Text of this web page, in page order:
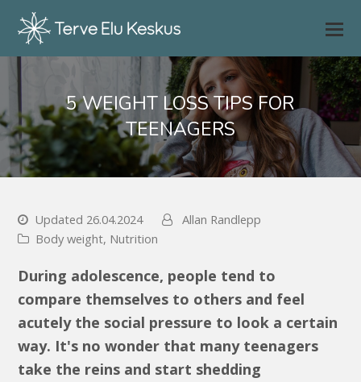
5 WEIGHT LOSS TIPS FOR
TEENAGERS
Updated 26.04.2024
Allan Randlepp
Body weight, Nutrition
During adolescence, people tend to
compare themselves to others and feel
acutely the social pressure to look a certain
way. It's no wonder that many teenagers
take the reins and start shedding